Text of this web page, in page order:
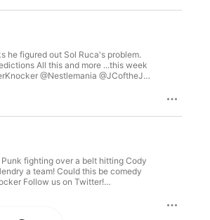
he figured out Sol Ruca's problem.
All this and more ...this week
fighting over a belt hitting Cody
a team! Could this be comedy